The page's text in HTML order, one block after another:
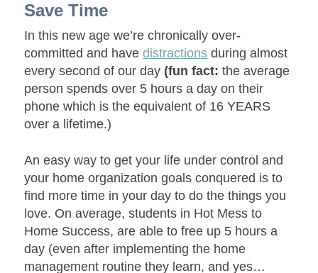
Save Time
In this new age we’re chronically over-
committed and havedistractions during almost
every second of our day (fun fact: the average
person spends over 5 hours a day on their
phone which is the equivalent of 16 YEARS
over a lifetime.)
An easy way to get your life under control and
your home organization goals conquered is to
find more time in your day to do the things you
love. On average, students in Hot Mess to
Home Success, are able to free up 5 hours a
day (even after implementing the home
management routine they learn, and yes…